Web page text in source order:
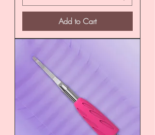
Add to Cart